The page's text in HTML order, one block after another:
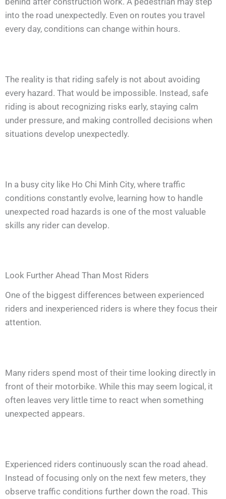
into the road unexpectedly. Even on routes you travel
every day, conditions can change within hours.
The reality is that riding safely is not about avoiding
every hazard. That would be impossible. Instead, safe
riding is about recognizing risks early, staying calm
under pressure, and making controlled decisions when
situations develop unexpectedly.
In a busy city like Ho Chi Minh City, where traffic
conditions constantly evolve, learning how to handle
unexpected road hazards is one of the most valuable
skills any rider can develop.
Look Further Ahead Than Most Riders
One of the biggest differences between experienced
riders and inexperienced riders is where they focus their
attention.
Many riders spend most of their time looking directly in
front of their motorbike. While this may seem logical, it
often leaves very little time to react when something
unexpected appears.
Experienced riders continuously scan the road ahead.
Instead of focusing only on the next few meters, they
observe traffic conditions further down the road. This